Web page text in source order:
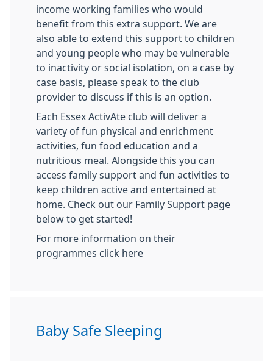
income working families who would
benefit from this extra support. We are
also able to extend this support to children
and young people who may be vulnerable
to inactivity or social isolation, on a case by
case basis, please speak to the club
provider to discuss if this is an option.
Each Essex ActivAte club will deliver a
variety of fun physical and enrichment
activities, fun food education and a
nutritious meal. Alongside this you can
access family support and fun activities to
keep children active and entertained at
home. Check out our Family Support page
below to get started!
For more information on their
programmes click here
Baby Safe Sleeping